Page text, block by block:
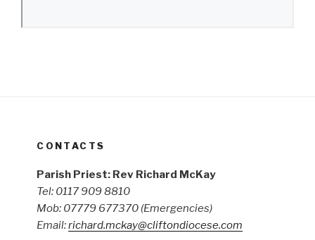
CONTACTS
Parish Priest: Rev Richard McKay
Tel: 0117 909 8810
Mob: 07779 677370 (Emergencies)
Email:richard.mckay@cliftondiocese.com